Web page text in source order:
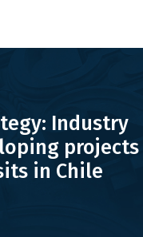
Industry
projects
in Chile